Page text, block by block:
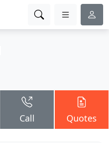
Call Quotes